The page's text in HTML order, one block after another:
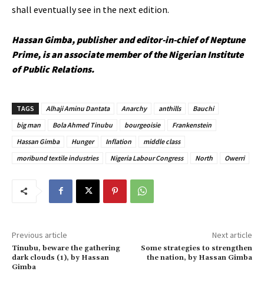
shall eventually see in the next edition.
Hassan Gimba, publisher and editor-in-chief of Neptune
Prime, is an associate member of the Nigerian Institute
of Public Relations.
TAGS Alhaji Aminu Dantata Anarchy anthills
Bauchi
big man
Bola Ahmed Tinubu bourgeoisie
Frankenstein
Hassan Gimba
Hunger Inflation
middle class
moribund textile industries
Nigeria Labour Congress North Owerri
Previous article
Tinubu, beware the gathering
dark clouds (1), by Hassan
Gimba
Next article
Some strategies to strengthen
the nation, by Hassan Gimba